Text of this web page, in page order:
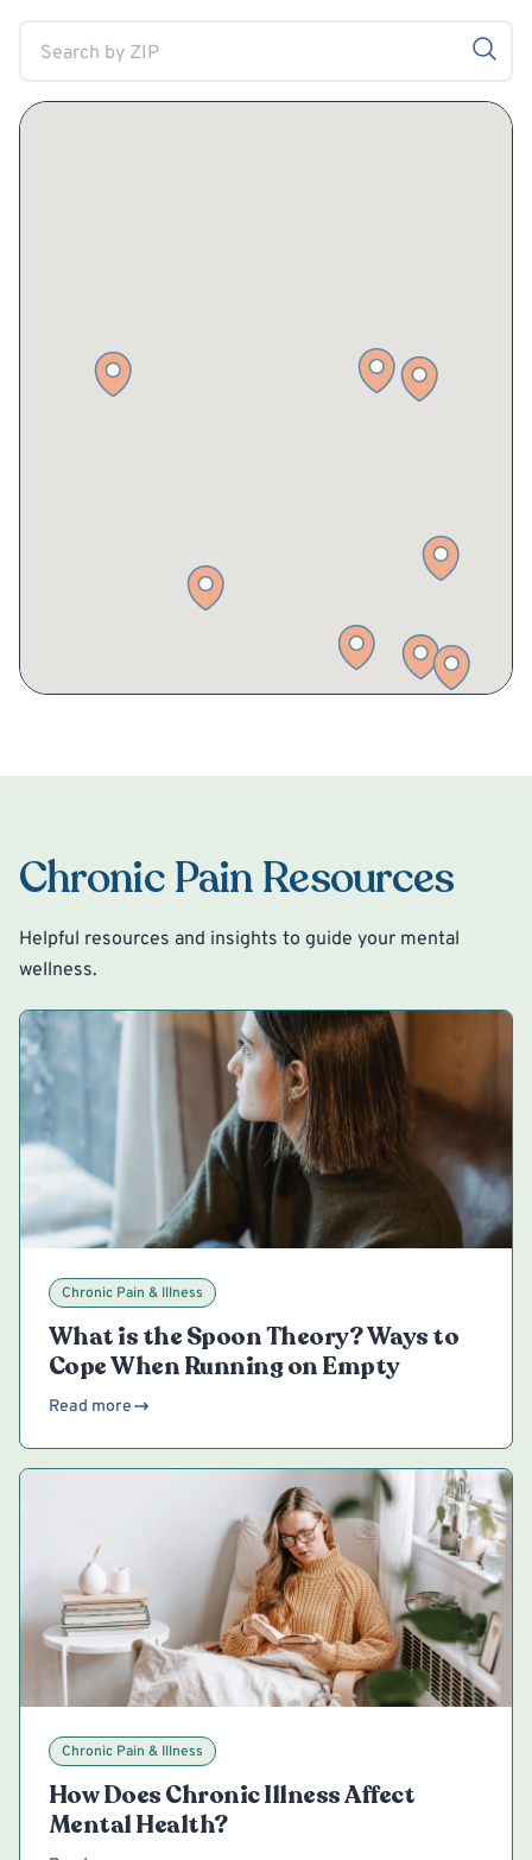
Chronic Pain Resources
Helpful resources and insights to guide your mental
wellness.
Chronic Pain & Illness
What is the Spoon Theory? Ways to
Cope When Running on Empty
Read more
Chronic Pain & Illness
How Does Chronic Illness Affect
Mental Health?